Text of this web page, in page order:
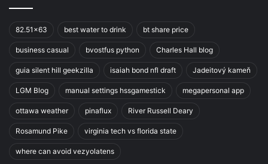
82.51x63 best water to drink bt share price
business casual bvostfus python Charles Hall blog
guia silent hill geekzilla isaiah bond nfl draft Jadeitový kameň
LGM Blog manual settings hssgamestick megapersonal app
ottawa weather pinaflux River Russell Deary
Rosamund Pike virginia tech vs florida state
where can avoid vezyolatens